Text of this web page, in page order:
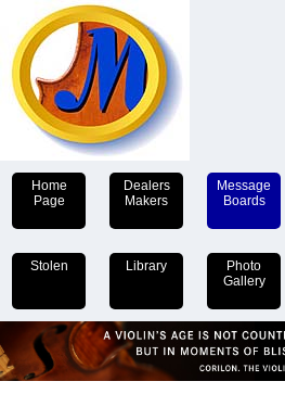
Home
Page
Dealers
Makers
Message
Boards
Stolen Library
Photo
Gallery